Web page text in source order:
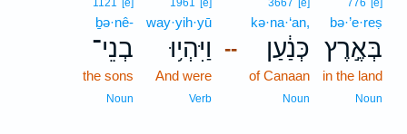
776 [e]
bə·’e·reṣ
בְּאֶ֣רֶץ
in the land
Noun
--
3667 [e]
kə·na·‘an,
כְּנַ֔עַן
of Canaan
Noun
1961 [e]
way·yih·yū
וַיִּהְי֥וּ
And were
Verb
1121 [e]
ḇə·nê-
בְנֵי־
the sons
Noun